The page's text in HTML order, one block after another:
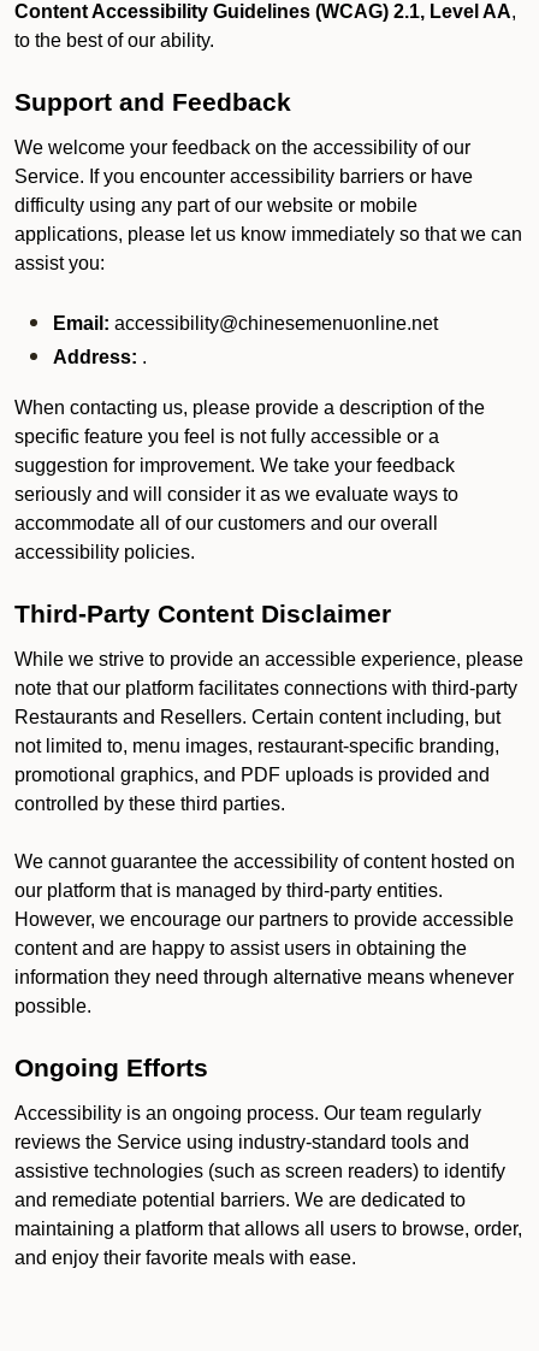
Content Accessibility Guidelines (WCAG) 2.1, Level AA,
to the best of our ability.
Support and Feedback
We welcome your feedback on the accessibility of our
Service. If you encounter accessibility barriers or have
difficulty using any part of our website or mobile
applications, please let us know immediately so that we can
assist you:
Email: accessibility@chinesemenuonline.net
Address: .
When contacting us, please provide a description of the
specific feature you feel is not fully accessible or a
suggestion for improvement. We take your feedback
seriously and will consider it as we evaluate ways to
accommodate all of our customers and our overall
accessibility policies.
Third-Party Content Disclaimer
While we strive to provide an accessible experience, please
note that our platform facilitates connections with third-party
Restaurants and Resellers. Certain content including, but
not limited to, menu images, restaurant-specific branding,
promotional graphics, and PDF uploads is provided and
controlled by these third parties.
We cannot guarantee the accessibility of content hosted on
our platform that is managed by third-party entities.
However, we encourage our partners to provide accessible
content and are happy to assist users in obtaining the
information they need through alternative means whenever
possible.
Ongoing Efforts
Accessibility is an ongoing process. Our team regularly
reviews the Service using industry-standard tools and
assistive technologies (such as screen readers) to identify
and remediate potential barriers. We are dedicated to
maintaining a platform that allows all users to browse, order,
and enjoy their favorite meals with ease.